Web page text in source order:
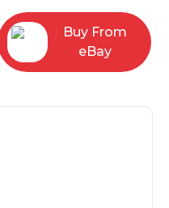
Buy From
eBay